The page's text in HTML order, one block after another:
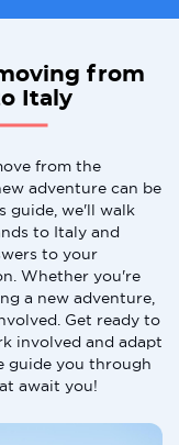
from
Italy
from the
adventure can be
guide, we'll walk
to Italy and
to your
Whether you're
a new adventure,
Get ready to
involved and adapt
guide you through
await you!